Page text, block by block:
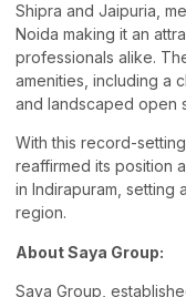
Shipra and Jaipuria,
Noida making it an
professionals alike.
amenities, including a
and landscaped open
With this record-
reaffirmed its position
in Indirapuram, setting
region.
About Saya Group:
Saya Group,